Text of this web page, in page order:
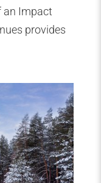
an Impact
provides